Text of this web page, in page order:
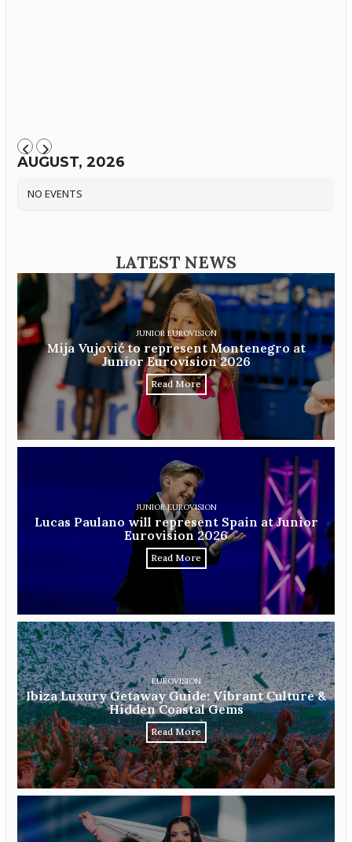
AUGUST, 2026
NO EVENTS
LATEST NEWS
JUNIOR EUROVISION
Mija Vujović to represent Montenegro at
Junior Eurovision 2026
Read More
JUNIOR EUROVISION
Lucas Paulano will represent Spain at Junior
Eurovision 2026
Read More
EUROVISION
Ibiza Luxury Getaway Guide: Vibrant Culture &
Hidden Coastal Gems
Read More